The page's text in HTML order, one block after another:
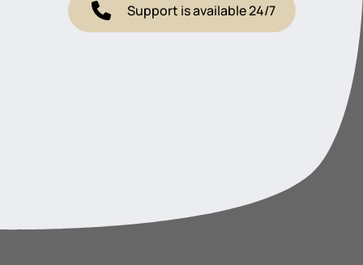
Support is available 24/7